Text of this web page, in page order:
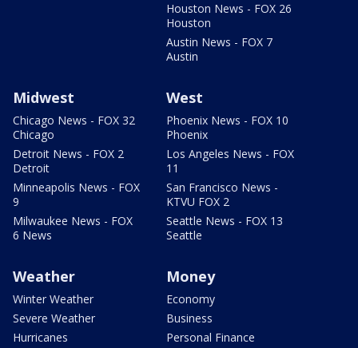
Houston News - FOX 26
Houston
Austin News - FOX 7
Austin
Midwest
Chicago News - FOX 32
Chicago
Detroit News - FOX 2
Detroit
Minneapolis News - FOX
9
Milwaukee News - FOX
6 News
West
Phoenix News - FOX 10
Phoenix
Los Angeles News - FOX
11
San Francisco News -
KTVU FOX 2
Seattle News - FOX 13
Seattle
Weather
Winter Weather
Severe Weather
Hurricanes
Money
Economy
Business
Personal Finance